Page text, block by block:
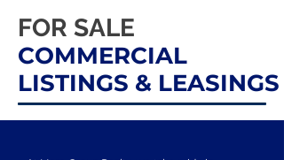
FOR SALE
COMMERCIAL
LISTINGS & LEASINGS